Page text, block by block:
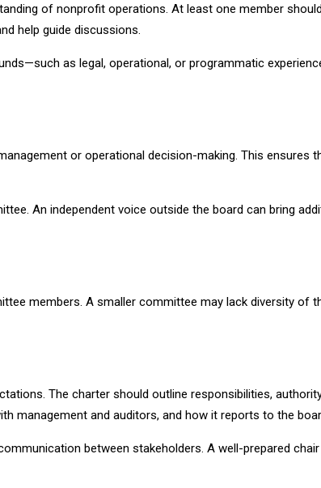
of nonprofit operations. At least one member
help guide discussions.
as legal, operational, or programmatic
or operational decision-making. This ensures
An independent voice outside the board can bring
members. A smaller committee may lack diversity of
The charter should outline responsibilities,
management and auditors, and how it reports to the
between stakeholders. A well-prepared